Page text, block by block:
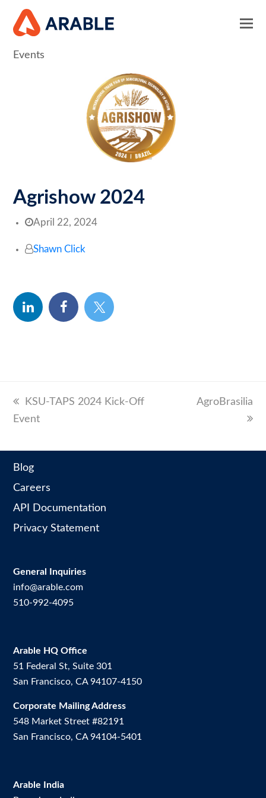
Events
Agrishow 2024
April 22, 2024
Shawn Click
linkedinfacebooktwitter
previous
post:
KSU-TAPS 2024 Kick-Off
Event
next
AgroBrasilia
Blog
Careers
API Documentation
Privacy Statement
General Inquiries
info@arable.com
510-992-4095
Arable HQ Office
51 Federal St, Suite 301
San Francisco, CA 94107-4150
Corporate Mailing Address
548 Market Street #82191
San Francisco, CA 94104-5401
Arable India